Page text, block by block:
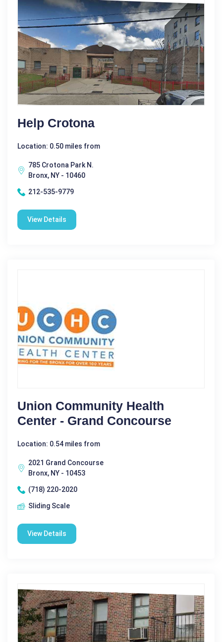
Help Crotona
Location: 0.50 miles from
785 Crotona Park N.
Bronx, NY - 10460
212-535-9779
View Details
Union Community Health
Center - Grand Concourse
Location: 0.54 miles from
2021 Grand Concourse
Bronx, NY - 10453
(718) 220-2020
Sliding Scale
View Details